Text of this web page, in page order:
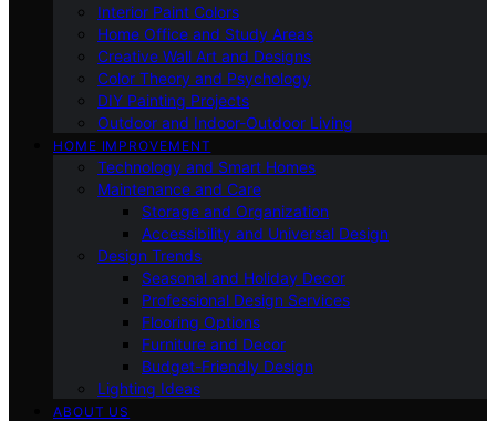
Interior Paint Colors
Home Office and Study Areas
Creative Wall Art and Designs
Color Theory and Psychology
DIY Painting Projects
Outdoor and Indoor-Outdoor Living
HOME IMPROVEMENT
Technology and Smart Homes
Maintenance and Care
Storage and Organization
Accessibility and Universal Design
Design Trends
Seasonal and Holiday Decor
Professional Design Services
Flooring Options
Furniture and Decor
Budget-Friendly Design
Lighting Ideas
ABOUT US